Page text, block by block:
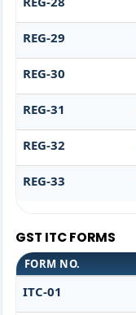
REG-29
REG-30
REG-31
REG-32
REG-33
GST ITC FORMS
FORM NO.
ITC-01